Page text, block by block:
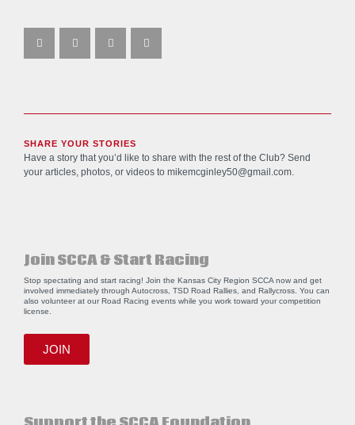
SHARE YOUR STORIES
Have a story that you’d like to share with the rest of the Club? Send
your articles, photos, or videos to mikemcginley50@gmail.com
Join SCCA & Start Racing
Stop spectating and start racing! Join the Kansas City Region SCCA now and get
involved immediately through Autocross, TSD Road Rallies, and Rallycross. You can
also volunteer at our Road Racing events while you work toward your competition
license.
JOIN